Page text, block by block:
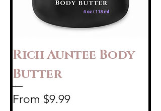
Rich Auntee Body
Butter
From $9.99
Sale Price